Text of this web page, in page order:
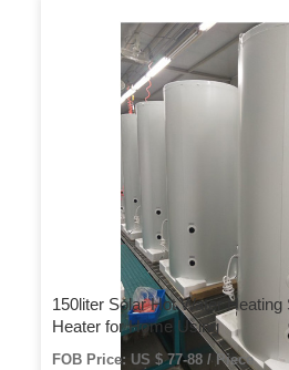
150liter Solar Hot Water
Heater for Home Using
FOB Price: US $ 77-88 / Piece